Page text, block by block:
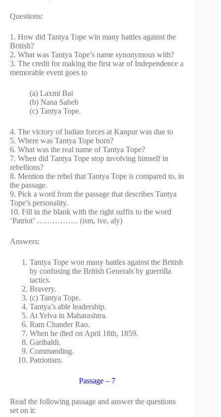
Questions:
1. How did Tantya Tope win many battles against the
British?
2. What was Tantya Tope’s name synonymous with?
3. The credit for making the first war of Independence a
memorable event goes to
(a) Laxmi Bai
(b) Nana Saheb
(c) Tantya Tope.
4. The victory of Indian forces at Kanpur was due to
5. Where was Tantya Tope born?
6. What was the real name of Tantya Tope?
7. When did Tantya Tope stop involving himself in
rebellions?
8. Mention the rebel that Tantya Tope is compared to, in
the passage.
9. Pick a word from the passage that describes Tantya
Tope’s personality.
10. Fill in the blank with the right suffix to the word
‘Patriot’ ……………. (ism, ive, aly)
Answers:
Tantya Tope won many battles against the British
by confusing the British Generals by guerrilla
tactics.
Bravery.
(c) Tantya Tope.
Tantya’s able leadership.
At Yelva in Maharashtra.
Ram Chander Rao.
When he died on April 18th, 1859.
Garibaldi.
Commanding.
Patriotism.
Passage – 7
Read the following passage and answer the questions
set on it: